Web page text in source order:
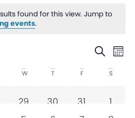
found for this view. Jump to
events.
and
Search
W T F S
0 events
29 0 events
30 0 events
31 0
1